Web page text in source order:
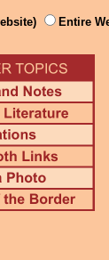
Entire